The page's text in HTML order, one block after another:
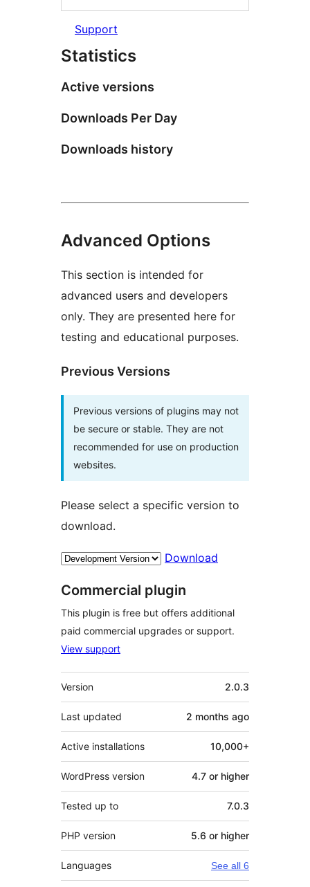
Support
Statistics
Active versions
Downloads Per Day
Downloads history
Advanced Options
This section is intended for
advanced users and developers
only. They are presented here for
testing and educational purposes.
Previous Versions
Previous versions of plugins may not
be secure or stable. They are not
recommended for use on production
websites.
Please select a specific version to
download.
Download
Commercial plugin
This plugin is free but offers additional
paid commercial upgrades or support.
View support
Meta
Version 2.0.3
Last updated 2 months ago
Active installations 10,000+
WordPress version 4.7 or higher
Tested up to 7.0.3
PHP version 5.6 or higher
Languages See all 6